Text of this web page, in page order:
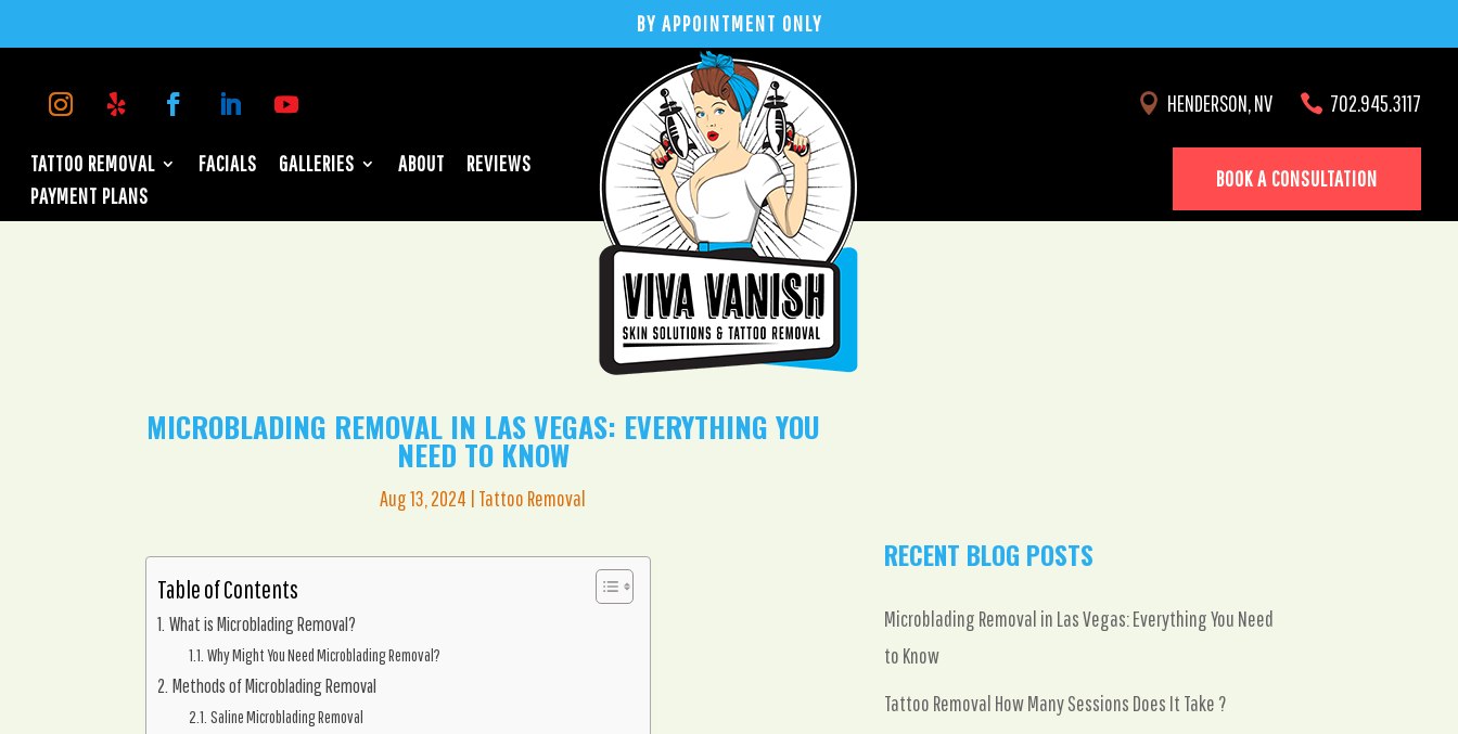
BY APPOINTMENT ONLY
 HENDERSON, NV  702.945.3117
TATTOO REMOVAL FACIALS GALLERIES ABOUT
REVIEWS
PAYMENT PLANS
BOOK A CONSULTATION
MICROBLADING REMOVAL IN LAS VEGAS: EVERYTHING YOU
NEED TO KNOW
Aug 13, 2024 | Tattoo Removal
Table of Contents
What is Microblading Removal?
Why Might You Need Microblading Removal?
Methods of Microblading Removal
Saline Microblading Removal
RECENT BLOG POSTS
Microblading Removal in Las Vegas: Everything You Need
to Know
Tattoo Removal How Many Sessions Does It Take ?